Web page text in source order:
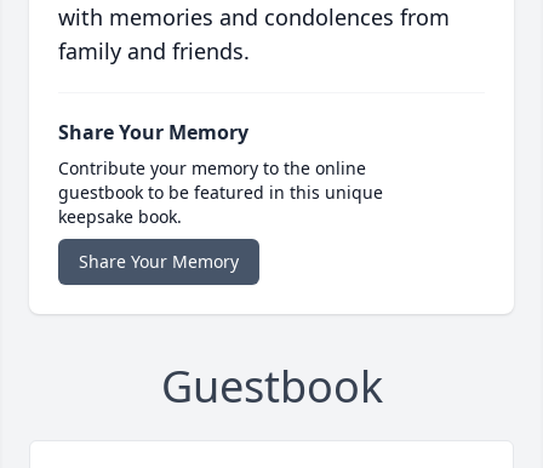
with memories and condolences from
family and friends.
Share Your Memory
Contribute your memory to the online
guestbook to be featured in this unique
keepsake book.
Share Your Memory
Guestbook